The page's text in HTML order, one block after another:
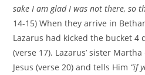
sake I am glad I was not there, so
14-15) When they arrive in
Lazarus had kicked the bucket
(verse 17). Lazarus’ sister
Jesus (verse 20) and tells Him “if